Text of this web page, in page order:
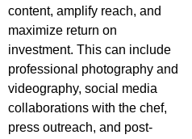
content, amplify reach, and
maximize return on
investment. This can include
professional photography and
videography, social media
collaborations with the chef,
press outreach, and post-